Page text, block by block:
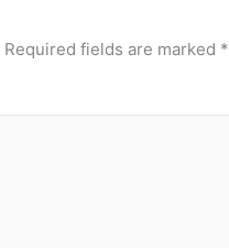
Required fields are marked *